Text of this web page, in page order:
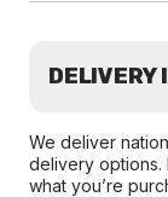
DELIVERY
We deliver
delivery options.
what you’re